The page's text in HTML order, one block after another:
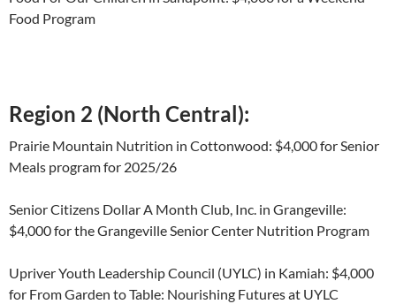
Food Program
Region 2 (North Central):
Prairie Mountain Nutrition in Cottonwood: $4,000 for Senior
Meals program for 2025/26
Senior Citizens Dollar A Month Club, Inc. in Grangeville:
$4,000 for the Grangeville Senior Center Nutrition Program
Upriver Youth Leadership Council (UYLC) in Kamiah: $4,000
for From Garden to Table: Nourishing Futures at UYLC